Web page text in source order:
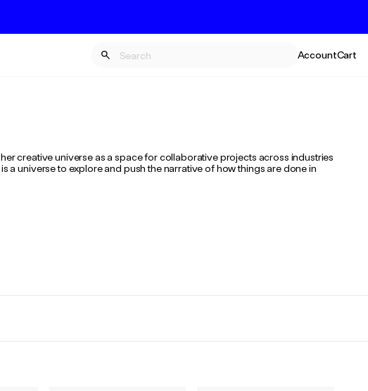
AccountCart
creative universe as a space for collaborative projects across industries
a universe to explore and push the narrative of how things are done in